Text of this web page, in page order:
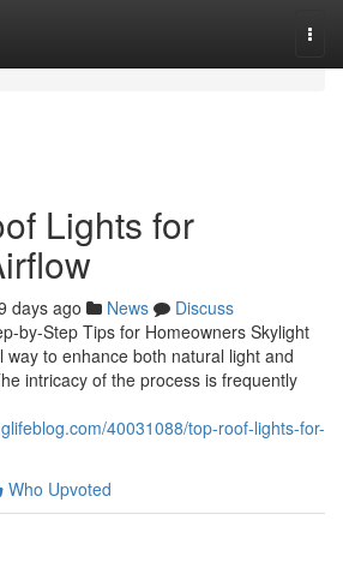
Lights for
days ago News
Discuss
by-Step Tips for Homeowners Skylight
way to enhance both natural light and
intricacy of the process is frequently
40031088/top-roof-lights-for-
Who Upvoted